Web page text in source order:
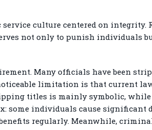
culture centered on integrity.
not only to punish individuals
Many officials have been
limitation is that current
titles is mainly symbolic,
some individuals cause significant
regularly. Meanwhile,